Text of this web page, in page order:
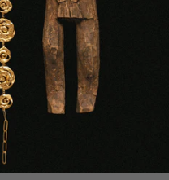
Budapest Studio
24cm.